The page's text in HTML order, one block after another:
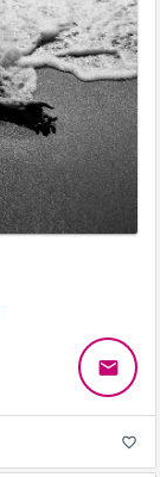
email
favorite_border